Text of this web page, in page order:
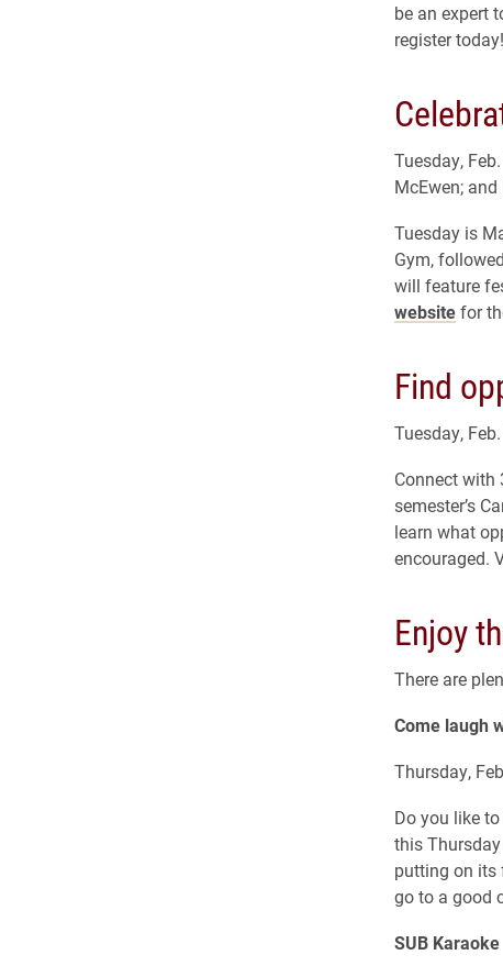
be an expert
register today!
Tuesday,
McEwen;
Tuesday is
Gym,
will feature
websitefor
Find
Tuesday,
Connect with
semester’s
learn what
encouraged.
Enjoy
There are
Come laugh
Thursday,
Do you like
this
putting on its
go to a good
SUB Karaoke